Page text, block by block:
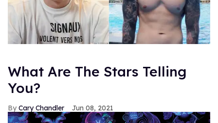
What Are The Stars Telling
You?
Cary Chandler Jun 08, 2021